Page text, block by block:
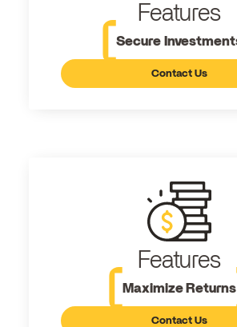
Features
Secure
Contact Us
Features
Maximize Returns
Contact Us